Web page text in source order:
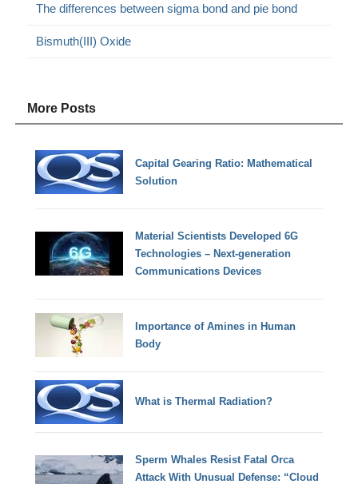
The differences between sigma bond and pie bond
Bismuth(III) Oxide
More Posts
Capital Gearing Ratio: Mathematical
Solution
Material Scientists Developed 6G
Technologies – Next-generation
Communications Devices
Importance of Amines in Human
Body
What is Thermal Radiation?
Sperm Whales Resist Fatal Orca
Attack With Unusual Defense: “Cloud